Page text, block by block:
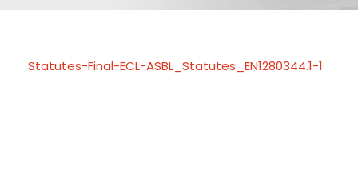
Statutes-Final-ECL-ASBL_Statutes_EN1280344.1-1